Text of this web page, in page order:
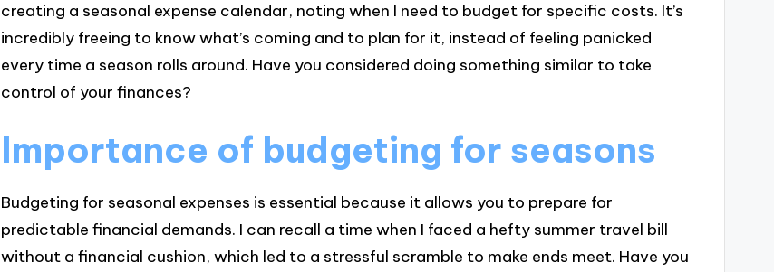
creating a seasonal expense calendar, noting when I need to budget for specific costs. It’s
incredibly freeing to know what’s coming and to plan for it, instead of feeling panicked
every time a season rolls around. Have you considered doing something similar to take
control of your finances?
Importance of budgeting for seasons
Budgeting for seasonal expenses is essential because it allows you to prepare for
predictable financial demands. I can recall a time when I faced a hefty summer travel bill
without a financial cushion, which led to a stressful scramble to make ends meet. Have you